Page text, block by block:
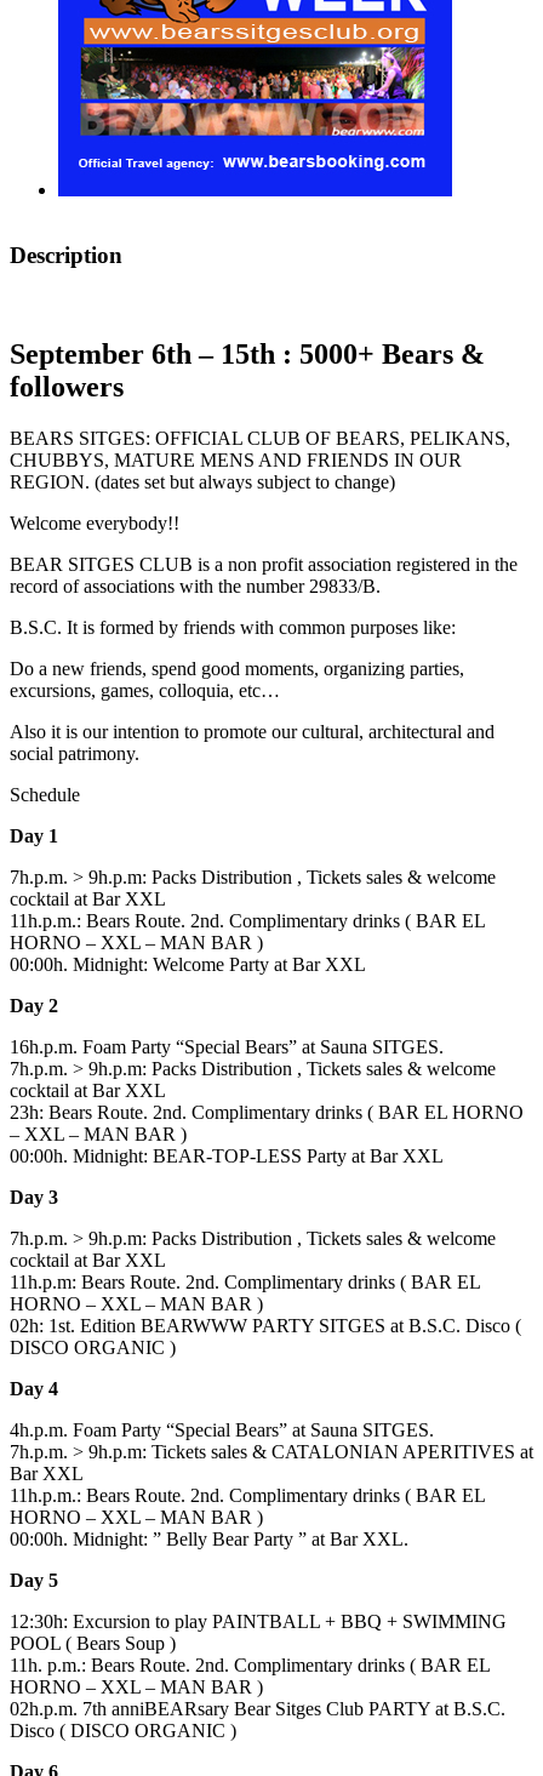
Description
September 6th – 15th : 5000+ Bears &
followers
BEARS SITGES: OFFICIAL CLUB OF BEARS, PELIKANS,
CHUBBYS, MATURE MENS AND FRIENDS IN OUR
REGION. (dates set but always subject to change)
Welcome everybody!!
BEAR SITGES CLUB is a non profit association registered in the
record of associations with the number 29833/B.
B.S.C. It is formed by friends with common purposes like:
Do a new friends, spend good moments, organizing parties,
excursions, games, colloquia, etc…
Also it is our intention to promote our cultural, architectural and
social patrimony.
Schedule
Day 1
7h.p.m. > 9h.p.m: Packs Distribution , Tickets sales & welcome
cocktail at Bar XXL
11h.p.m.: Bears Route. 2nd. Complimentary drinks ( BAR EL
HORNO – XXL – MAN BAR )
00:00h. Midnight: Welcome Party at Bar XXL
Day 2
16h.p.m. Foam Party “Special Bears” at Sauna SITGES.
7h.p.m. > 9h.p.m: Packs Distribution , Tickets sales & welcome
cocktail at Bar XXL
23h: Bears Route. 2nd. Complimentary drinks ( BAR EL HORNO
– XXL – MAN BAR )
00:00h. Midnight: BEAR-TOP-LESS Party at Bar XXL
Day 3
7h.p.m. > 9h.p.m: Packs Distribution , Tickets sales & welcome
cocktail at Bar XXL
11h.p.m: Bears Route. 2nd. Complimentary drinks ( BAR EL
HORNO – XXL – MAN BAR )
02h: 1st. Edition BEARWWW PARTY SITGES at B.S.C. Disco (
DISCO ORGANIC )
Day 4
4h.p.m. Foam Party “Special Bears” at Sauna SITGES.
7h.p.m. > 9h.p.m: Tickets sales & CATALONIAN APERITIVES at
Bar XXL
11h.p.m.: Bears Route. 2nd. Complimentary drinks ( BAR EL
HORNO – XXL – MAN BAR )
00:00h. Midnight: ” Belly Bear Party ” at Bar XXL.
Day 5
12:30h: Excursion to play PAINTBALL + BBQ + SWIMMING
POOL ( Bears Soup )
11h. p.m.: Bears Route. 2nd. Complimentary drinks ( BAR EL
HORNO – XXL – MAN BAR )
02h.p.m. 7th anniBEARsary Bear Sitges Club PARTY at B.S.C.
Disco ( DISCO ORGANIC )
Day 6